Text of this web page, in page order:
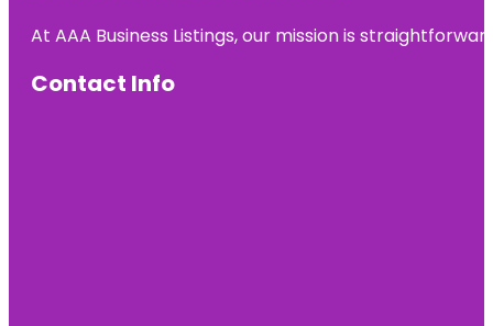
At AAA Business Listings, our mission is
Contact Info